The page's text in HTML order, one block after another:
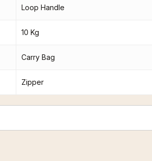
Loop Handle
10 Kg
Carry Bag
Zipper